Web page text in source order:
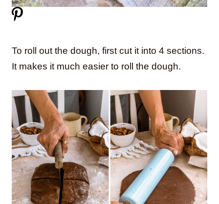
To roll out the dough, first cut it into 4 sections.
It makes it much easier to roll the dough.